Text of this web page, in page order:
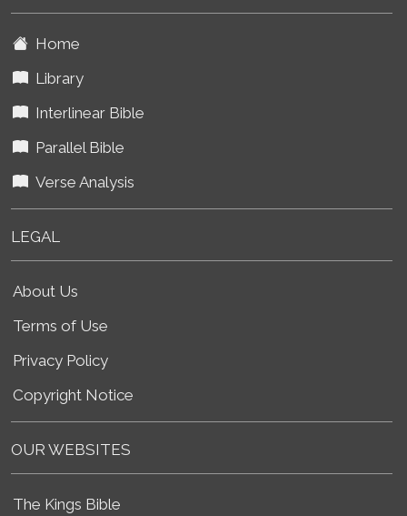
Home
Library
Interlinear Bible
Parallel Bible
Verse Analysis
LEGAL
About Us
Terms of Use
Privacy Policy
Copyright Notice
OUR WEBSITES
The Kings Bible